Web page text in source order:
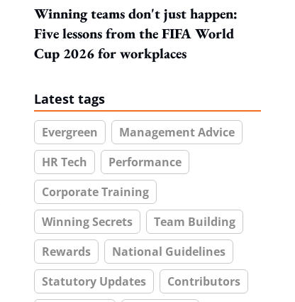
Winning teams don't just happen:
Five lessons from the FIFA World
Cup 2026 for workplaces
Latest tags
Evergreen
Management Advice
HR Tech
Performance
Corporate Training
Winning Secrets
Team Building
Rewards
National Guidelines
Statutory Updates
Contributors